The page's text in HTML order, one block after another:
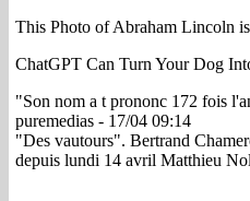
This Photo of Abraham Lincoln
ChatGPT Can Turn Your Dog
"Son nom a t prononc 172 fois
puremedias - 17/04 09:14
"Des vautours". Bertrand
depuis lundi 14 avril Matthieu